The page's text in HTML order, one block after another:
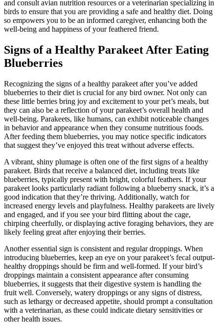
and consult avian nutrition resources or a veterinarian specializing in
birds to ensure that you are providing a safe and healthy diet. Doing
so empowers you to be an informed caregiver, enhancing both the
well-being and happiness of your feathered friend.
Signs of a Healthy Parakeet After Eating
Blueberries
Recognizing the signs of a healthy parakeet after you’ve added
blueberries to their diet is crucial for any bird owner. Not only can
these little berries bring joy and excitement to your pet’s meals, but
they can also be a reflection of your parakeet’s overall health and
well-being. Parakeets, like humans, can exhibit noticeable changes
in behavior and appearance when they consume nutritious foods.
After feeding them blueberries, you may notice specific indicators
that suggest they’ve enjoyed this treat without adverse effects.
A vibrant, shiny plumage is often one of the first signs of a healthy
parakeet. Birds that receive a balanced diet, including treats like
blueberries, typically present with bright, colorful feathers. If your
parakeet looks particularly radiant following a blueberry snack, it’s a
good indication that they’re thriving. Additionally, watch for
increased energy levels and playfulness. Healthy parakeets are lively
and engaged, and if you see your bird flitting about the cage,
chirping cheerfully, or displaying active foraging behaviors, they are
likely feeling great after enjoying their berries.
Another essential sign is consistent and regular droppings. When
introducing blueberries, keep an eye on your parakeet’s fecal output-
healthy droppings should be firm and well-formed. If your bird’s
droppings maintain a consistent appearance after consuming
blueberries, it suggests that their digestive system is handling the
fruit well. Conversely, watery droppings or any signs of distress,
such as lethargy or decreased appetite, should prompt a consultation
with a veterinarian, as these could indicate dietary sensitivities or
other health issues.